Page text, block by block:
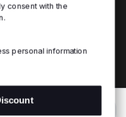
consent with the
personal information